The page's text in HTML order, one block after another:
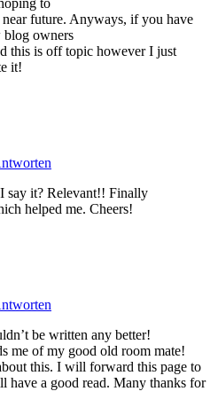
future. Anyways, if you have
blog owners
this is off topic however I just
it!
it? Relevant!! Finally
helped me. Cheers!
be written any better!
me of my good old room mate!
this. I will forward this page to
have a good read. Many thanks for